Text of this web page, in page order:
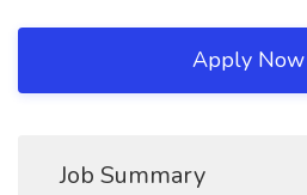
Apply Now
Job Summary